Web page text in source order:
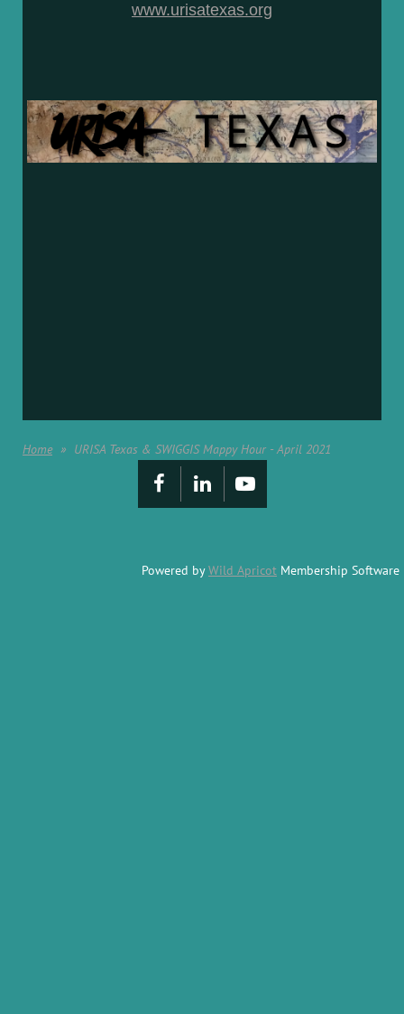
www.urisatexas.org
Home URISA Texas & SWIGGIS Mappy Hour - April 2021
Powered byWild Apricot Membership Software